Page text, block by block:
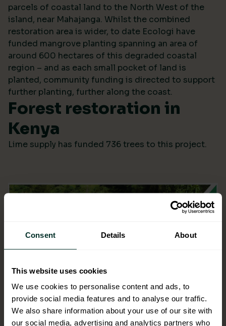
Consent Details About
This website uses cookies
We use cookies to personalise content and ads, to
provide social media features and to analyse our traffic.
We also share information about your use of our site with
our social media, advertising and analytics partners who
parcels of coastal land to the North West of the
island, near Mahajanga. Whilst the combined
restoration area is wider, to date Ecologi have
funded mangrove planting spanning an area of
around 600 hectares of this degraded coastal
region – and as each small pocket of land is
planted, community funding is directed to support
further planting, further along the coast.
Forest restoration in
Kenya
Lime supply has funded 736 trees to this project.